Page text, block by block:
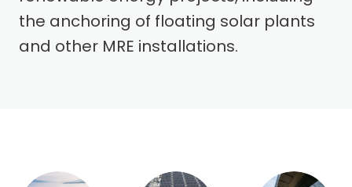
the anchoring of floating solar plants
and other MRE installations.